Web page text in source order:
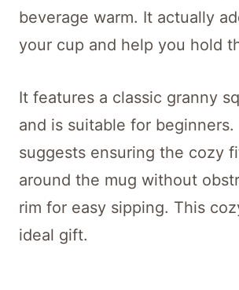
beverage warm. It actually
your cup and help you hold
It features a classic granny
and is suitable for beginners.
suggests ensuring the cozy
around the mug without
rim for easy sipping. This
ideal gift.